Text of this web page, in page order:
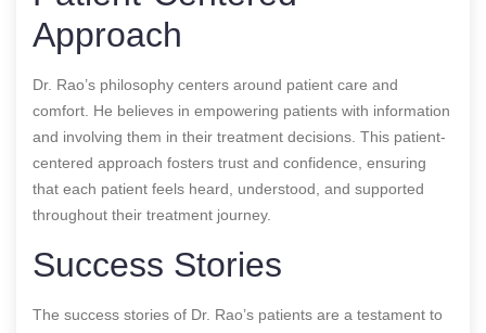
Approach
Dr. Rao’s philosophy centers around patient care and
comfort. He believes in empowering patients with information
and involving them in their treatment decisions. This patient-
centered approach fosters trust and confidence, ensuring
that each patient feels heard, understood, and supported
throughout their treatment journey.
Success Stories
The success stories of Dr. Rao’s patients are a testament to